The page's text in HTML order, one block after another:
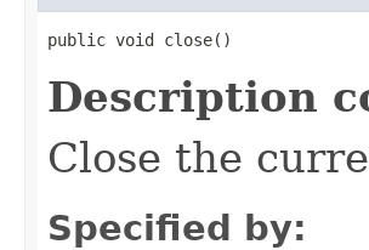
public void close()
Description
Close the
Specified by: